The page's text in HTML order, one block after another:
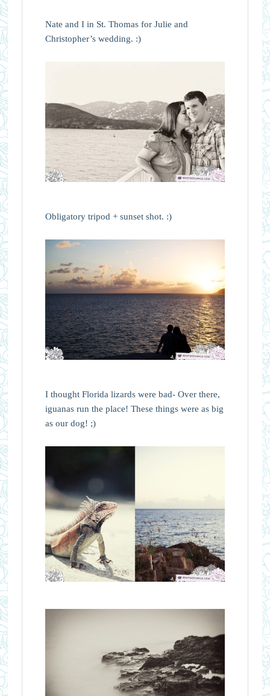
Nate and I in St. Thomas for Julie and
Christopher’s wedding. :)
Obligatory tripod + sunset shot. :)
I thought Florida lizards were bad- Over there,
iguanas run the place! These things were as big
as our dog! ;)